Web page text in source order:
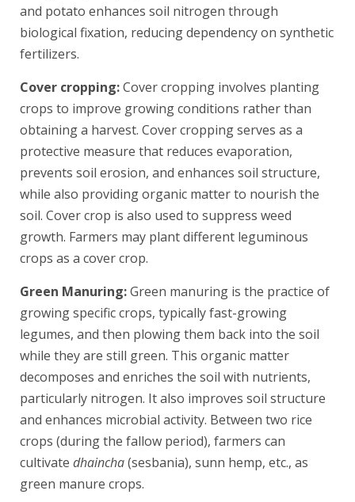
and potato enhances soil nitrogen through
biological fixation, reducing dependency on synthetic
fertilizers.
Cover cropping:Cover cropping involves planting
crops to improve growing conditions rather than
obtaining a harvest. Cover cropping serves as a
protective measure that reduces evaporation,
prevents soil erosion, and enhances soil structure,
while also providing organic matter to nourish the
soil. Cover crop is also used to suppress weed
growth. Farmers may plant different leguminous
crops as a cover crop.
Green Manuring:Green manuring is the practice of
growing specific crops, typically fast-growing
legumes, and then plowing them back into the soil
while they are still green. This organic matter
decomposes and enriches the soil with nutrients,
particularly nitrogen. It also improves soil structure
and enhances microbial activity. Between two rice
crops (during the fallow period), farmers can
cultivate dhaincha(sesbania), sunn hemp, etc., as
green manure crops.